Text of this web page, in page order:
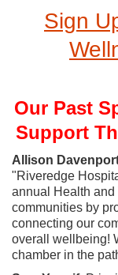
Sign
Our Past
Support
Allison
"Riveredge
annual Health
communities by
connecting our
overall wellbeing!
chamber in the